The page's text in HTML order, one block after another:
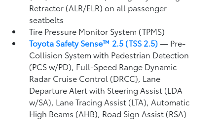
Retractor (ALR/ELR) on all passenger
seatbelts
Tire Pressure Monitor System (TPMS)
Toyota Safety Sense™ 2.5 (TSS 2.5)— Pre-
Collision System with Pedestrian Detection
(PCS w/PD), Full-Speed Range Dynamic
Radar Cruise Control (DRCC), Lane
Departure Alert with Steering Assist (LDA
w/SA), Lane Tracing Assist (LTA),Automatic
High Beams (AHB), Road Sign Assist (RSA)